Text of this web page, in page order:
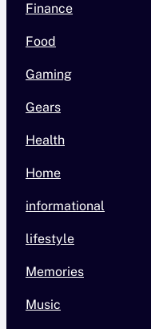
Finance
Food
Gaming
Gears
Health
Home
informational
lifestyle
Memories
Music